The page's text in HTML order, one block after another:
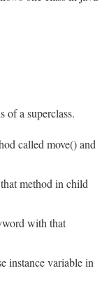
of a superclass.
called move() and
method in child
with that
instance variable in